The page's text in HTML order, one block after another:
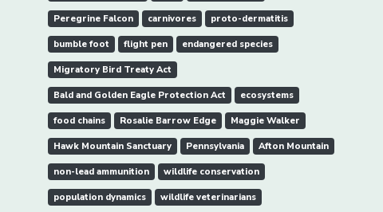
Peregrine Falcon carnivores proto-dermatitis
bumble foot flight pen endangered species
Migratory Bird Treaty Act
Bald and Golden Eagle Protection Act ecosystems
food chains Rosalie Barrow Edge Maggie Walker
Hawk Mountain Sanctuary Pennsylvania Afton Mountain
non-lead ammunition wildlife conservation
population dynamics wildlife veterinarians